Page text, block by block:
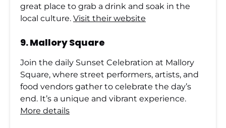
great place to grab a drink and soak in the
local culture. Visit their website
9.Mallory Square
Join the daily Sunset Celebration at Mallory
Square, where street performers, artists, and
food vendors gather to celebrate the day’s
end. It’s a unique and vibrant experience.
More details